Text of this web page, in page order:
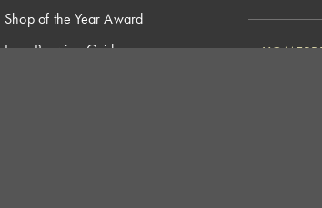
Shop of the Year Award
Free Brewing Guides